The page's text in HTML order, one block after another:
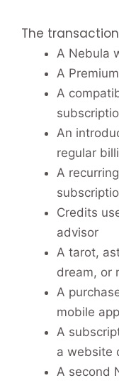
The
A Nebula
A
A
An
regular
A
Credits
advisor
A tarot,
dream, or
A
mobile app
A
a website
A second